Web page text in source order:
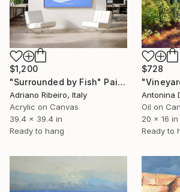
$1,200
"Surrounded by Fish" Painting
Adriano Ribeiro, Italy
Acrylic on Canvas
39.4 x 39.4 in
Ready to hang
$728
Antonina
Oil on
20 x 16 in
Ready to